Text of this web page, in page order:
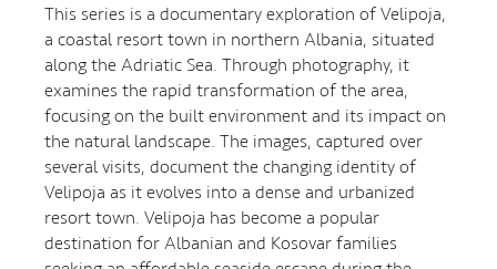
This series is a documentary exploration of Velipoja,
a coastal resort town in northern Albania, situated
along the Adriatic Sea. Through photography, it
examines the rapid transformation of the area,
focusing on the built environment and its impact on
the natural landscape. The images, captured over
several visits, document the changing identity of
Velipoja as it evolves into a dense and urbanized
resort town. Velipoja has become a popular
destination for Albanian and Kosovar families